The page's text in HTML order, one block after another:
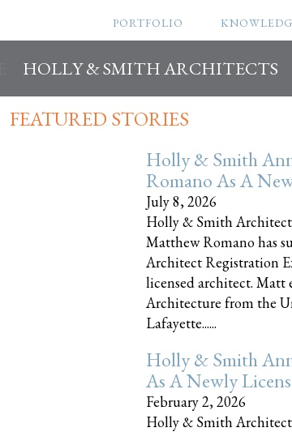
HOLLY & SMITH ARCHITECTS
PORTFOLIO
FEATURED STORIES
Holly & Smith
Romano As A
July 8, 2026
Holly & Smith
Matthew Romano has
Architect Registration
licensed architect. Matt
Architecture from the
Lafayette......
Holly & Smith
As A Newly
February 2, 2026
Holly & Smith